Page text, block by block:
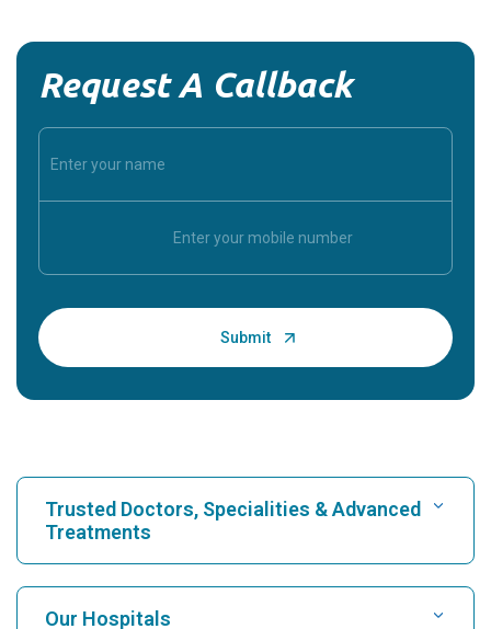
Request A Callback
Trusted Doctors, Specialities & Advanced
Treatments
Find Hospital
Our Hospitals